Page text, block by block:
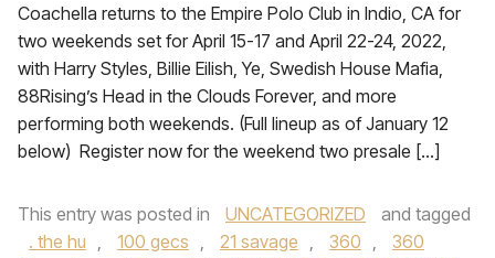
Coachella returns to the Empire Polo Club in Indio, CA for
two weekends set for April 15-17 and April 22-24, 2022,
with Harry Styles, Billie Eilish, Ye, Swedish House Mafia,
88Rising’s Head in the Clouds Forever, and more
performing both weekends. (Full lineup as of January 12
below) Register now for the weekend two presale […]
This entry was posted in UNCATEGORIZED
and tagged
. the hu , 100 gecs , 21 savage , 360 ,
360